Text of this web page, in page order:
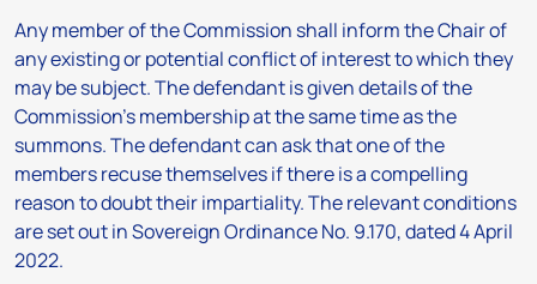
Any member of the Commission shall inform the Chair of
any existing or potential conflict of interest to which they
may be subject. The defendant is given details of the
Commission’s membership at the same time as the
summons. The defendant can ask that one of the
members recuse themselves if there is a compelling
reason to doubt their impartiality. The relevant conditions
are set out in Sovereign Ordinance No. 9.170, dated 4 April
2022.